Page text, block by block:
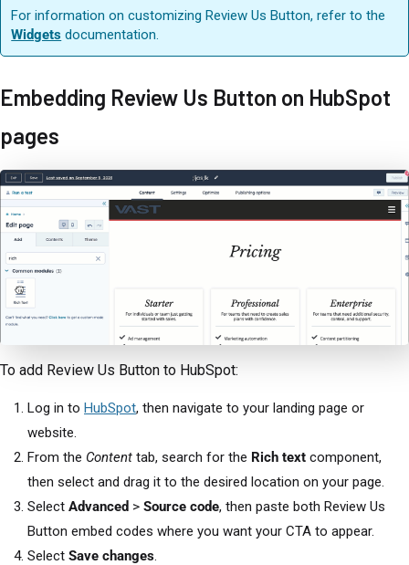
For information on customizing Review Us Button, refer to the
Widgets documentation.
Embedding Review Us Button on HubSpot
pages
To add Review Us Button to HubSpot:
Log in to HubSpot, then navigate to your landing page or
website.
From the Content tab, search for the Rich text component,
then select and drag it to the desired location on your page.
Select Advanced > Source code, then paste both Review Us
Button embed codes where you want your CTA to appear.
Select Save changes.